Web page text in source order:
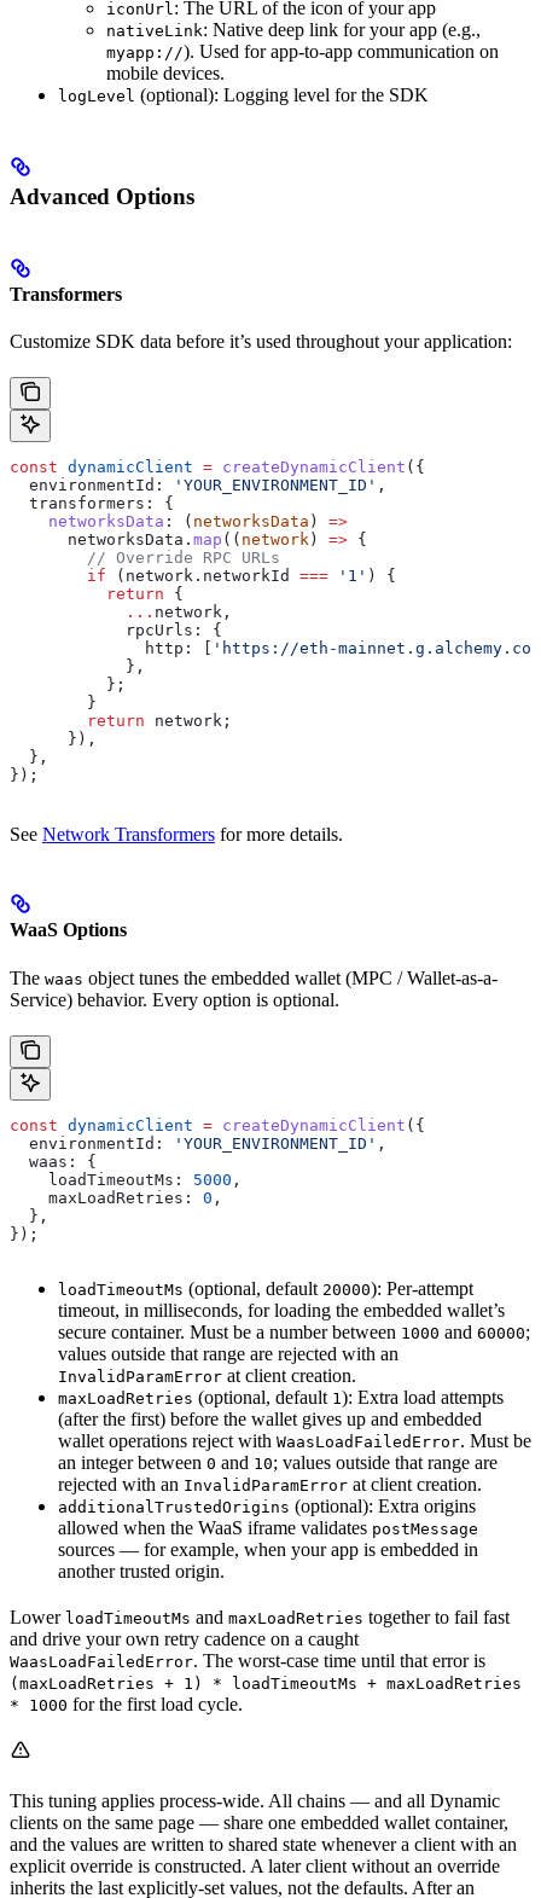
iconUrl : The URL of the icon of your app
nativeLink: Native deep link for your app (e.g.,
myapp://). Used for app-to-app communication on
mobile devices.
logLevel (optional): Logging level for the SDK
Advanced Options
Transformers
Customize SDK data before it’s used throughout your application:
const dynamicClient = createDynamicClient ({
  environmentId:
'YOUR_ENVIRONMENT_ID' ,
  transformers:
{
    networksData
: ( networksData ) =>
      networksData
. map (( network ) => {
        // Override RPC URLs
        if
( network . networkId === '1' ) {
          return
{
            ...
network ,
            rpcUrls:
{
              http:
'https://eth-mainnet.g.alchemy.com/
            },
          };
        }
        return
network ;
      }),
  },
});
See Network Transformers for more details.
WaaS Options
The waas object tunes the embedded wallet (MPC / Wallet-as-a-
Service) behavior. Every option is optional.
const dynamicClient = createDynamicClient ({
  environmentId:
'YOUR_ENVIRONMENT_ID' ,
  waas:
{
    loadTimeoutMs:
5000 ,
    maxLoadRetries:
0 ,
  },
});
loadTimeoutMs (optional, default 20000): Per-attempt
timeout, in milliseconds, for loading the embedded wallet’s
secure container. Must be a number between 1000 and 60000;
values outside that range are rejected with an
InvalidParamError at client creation.
maxLoadRetries (optional, default 1 ): Extra load attempts
(after the first) before the wallet gives up and embedded
wallet operations reject with WaasLoadFailedError. Must be
an integer between 0 and 10; values outside that range are
rejected with an InvalidParamError at client creation.
additionalTrustedOrigins (optional): Extra origins
allowed when the WaaS iframe validates postMessage
sources — for example, when your app is embedded in
another trusted origin.
Lower loadTimeoutMs and maxLoadRetries together to fail fast
and drive your own retry cadence on a caught
WaasLoadFailedError. The worst-case time until that error is
(maxLoadRetries + 1) * loadTimeoutMs + maxLoadRetries
* 1000 for the first load cycle.
This tuning applies process-wide. All chains — and all Dynamic
clients on the same page — share one embedded wallet container,
and the values are written to shared state whenever a client with an
explicit override is constructed. A later client without an override
inherits the last explicitly-set values, not the defaults. After an